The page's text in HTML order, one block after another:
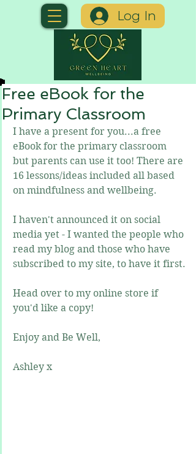
Log In
Free eBook for the
Primary Classroom
I have a present for you...a free
eBook for the primary classroom
but parents can use it too! There are
16 lessons/ideas included all based
on mindfulness and wellbeing.
I haven't announced it on social
media yet - I wanted the people who
read my blog and those who have
subscribed to my site, to have it first.
Head over to my online store if
you'd like a copy!
Enjoy and Be Well,
Ashley x